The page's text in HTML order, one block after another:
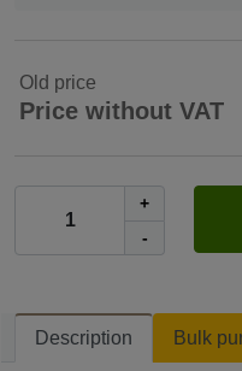
Old price
Price without VAT
+
-
Description Bulk